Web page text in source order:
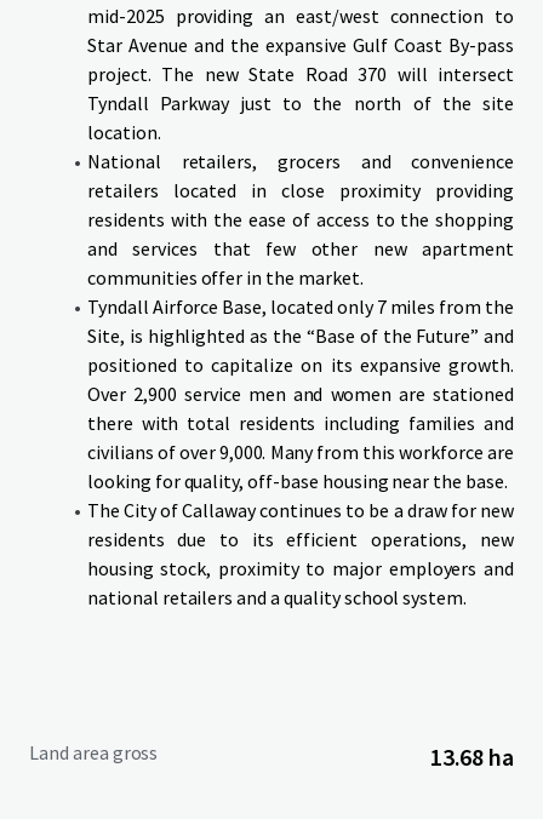
The site will be delivered with all Civil and Architectural
in place.
mid-2025 providing an east/west connection to
Star Avenue and the expansive Gulf Coast By-pass
project. The new State Road 370 will intersect
Tyndall Parkway just to the north of the site
location.
National retailers, grocers and convenience
retailers located in close proximity providing
residents with the ease of access to the shopping
and services that few other new apartment
communities offer in the market.
Tyndall Airforce Base, located only 7 miles from the
Site, is highlighted as the “Base of the Future” and
positioned to capitalize on its expansive growth.
Over 2,900 service men and women are stationed
there with total residents including families and
civilians of over 9,000. Many from this workforce are
looking for quality, off-base housing near the base.
The City of Callaway continues to be a draw for new
residents due to its efficient operations, new
housing stock, proximity to major employers and
national retailers and a quality school system.
Land area gross 13.68 ha